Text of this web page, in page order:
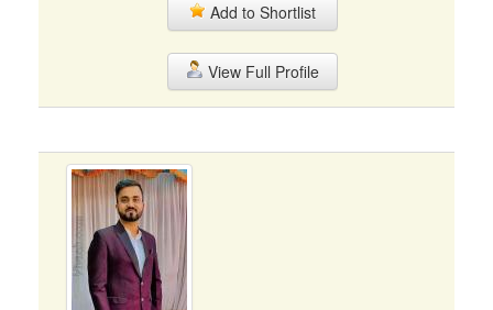
Add to Shortlist
View Full Profile